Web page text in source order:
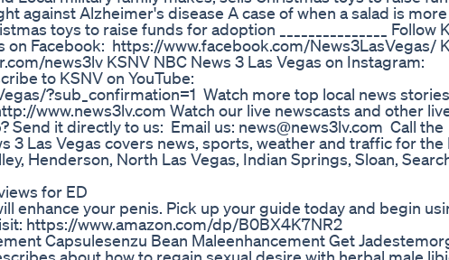
against Alzheimer's disease A case of when a salad is
toys to raise funds for adoption _______________ Follow
on Facebook: https://www.facebook.com/News3LasVegas/
news3lv KSNV NBC News 3 Las Vegas on Instagram:
to KSNV on YouTube:
?sub_confirmation=1 Watch more top local news
www.news3lv.com Watch our live newscasts and other
Send it directly to us: Email us: news@news3lv.com Call the
3 Las Vegas covers news, sports, weather and traffic for the
Henderson, North Las Vegas, Indian Springs, Sloan,
for ED
enhance your penis. Pick up your guide today and begin
https://www.amazon.com/dp/B0BX4K7NR2
Capsulesenzu Bean Maleenhancement Get